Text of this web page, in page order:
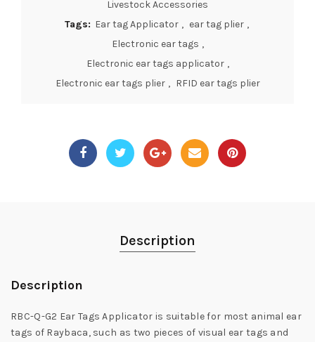
Livestock Accessories
Tags: Ear tag Applicator , ear tag plier ,
Electronic ear tags ,
Electronic ear tags applicator ,
Electronic ear tags plier , RFID ear tags plier
Description
Description
RBC-Q-G2 Ear Tags Applicator is suitable for most animal ear
tags of Raybaca, such as two pieces of visual ear tags and